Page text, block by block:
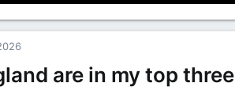
are in my top